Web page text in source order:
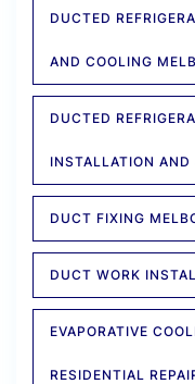
DUCTED
AND COOLING
DUCTED
INSTALLATION AND
DUCT FIXING
DUCT WORK
EVAPORATIVE
RESIDENTIAL